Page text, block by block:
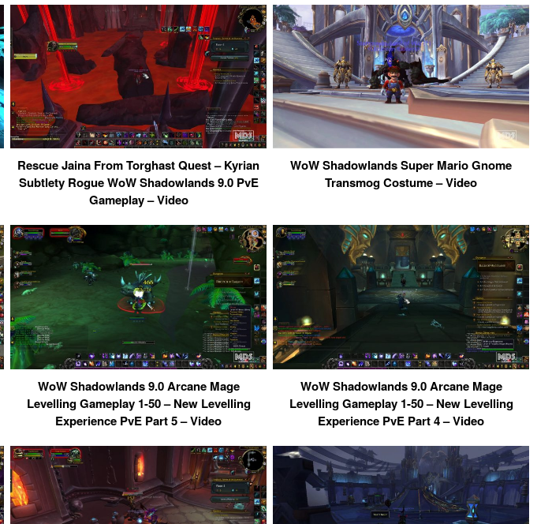
Rescue Jaina From Torghast Quest – Kyrian
Subtlety Rogue WoW Shadowlands 9.0 PvE
Gameplay – Video
WoW Shadowlands Super Mario Gnome
Transmog Costume – Video
WoW Shadowlands 9.0 Arcane Mage
Levelling Gameplay 1-50 – New Levelling
Experience PvE Part 5 – Video
WoW Shadowlands 9.0 Arcane Mage
Levelling Gameplay 1-50 – New Levelling
Experience PvE Part 4 – Video